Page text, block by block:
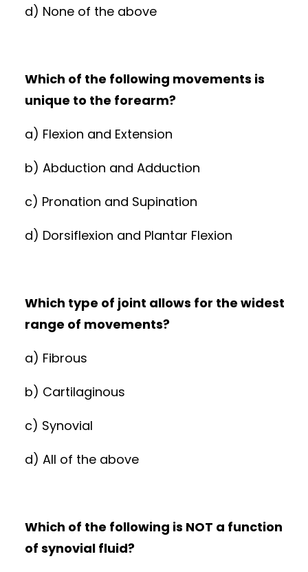
d) None of the above
Which of the following movements is
unique to the forearm?
a) Flexion and Extension
b) Abduction and Adduction
c) Pronation and Supination
d) Dorsiflexion and Plantar Flexion
Which type of joint allows for the widest
range of movements?
a) Fibrous
b) Cartilaginous
c) Synovial
d) All of the above
Which of the following is NOT a function
of synovial fluid?